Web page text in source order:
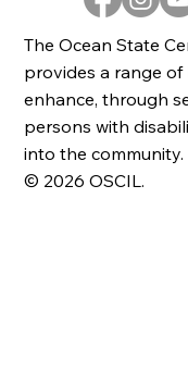
The Ocean State
provides a range
enhance, through
persons with
into the community.
© 2026 OSCIL.